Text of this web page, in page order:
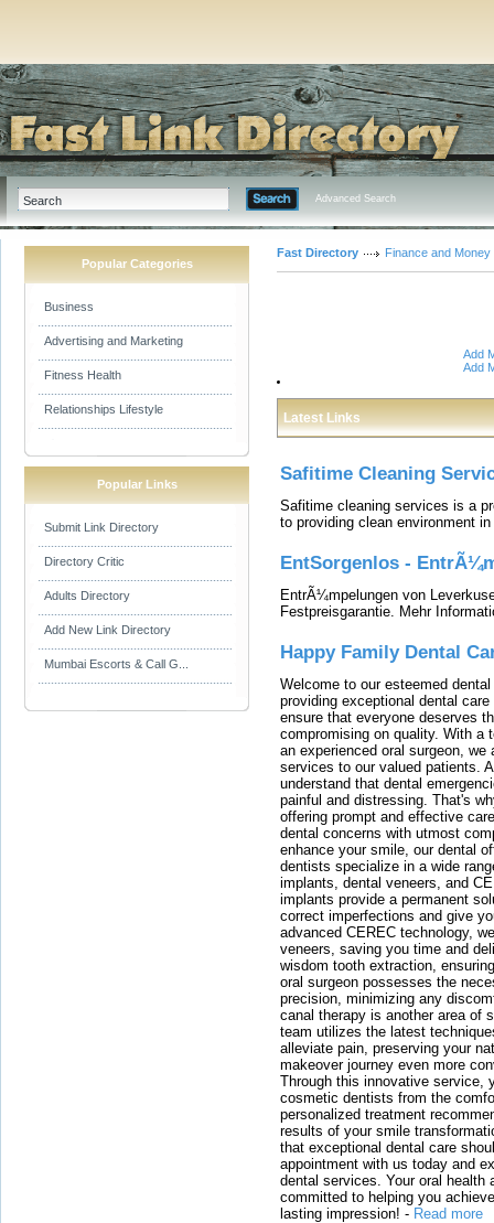
Advanced Search
Popular Categories
Business
Advertising and Marketing
Fitness Health
Relationships Lifestyle
Popular Links
Submit Link Directory
Directory Critic
Adults Directory
Add New Link Directory
Mumbai Escorts & Call G...
Fast Directory Finance and Money
Add
Add
Latest Links
Safitime Cleaning
Safitime cleaning services is a
to providing clean environment
EntSorgenlos -
EntrÃ¼mpelungen von
Festpreisgarantie. Mehr
Happy Family Dental
Welcome to our esteemed
providing exceptional dental
ensure that everyone deserves
compromising on quality. With a
an experienced oral surgeon,
services to our valued patients.
understand that dental
painful and distressing. That's
offering prompt and effective
dental concerns with utmost
enhance your smile, our dental
dentists specialize in a wide
implants, dental veneers, and
implants provide a permanent
correct imperfections and give
advanced CEREC technology,
veneers, saving you time and
wisdom tooth extraction,
oral surgeon possesses the
precision, minimizing any
canal therapy is another area of
team utilizes the latest
alleviate pain, preserving your
makeover journey even more
Through this innovative service,
cosmetic dentists from the
personalized treatment
results of your smile
that exceptional dental care
appointment with us today and
dental services. Your oral health
committed to helping you
lasting impression! - Read more